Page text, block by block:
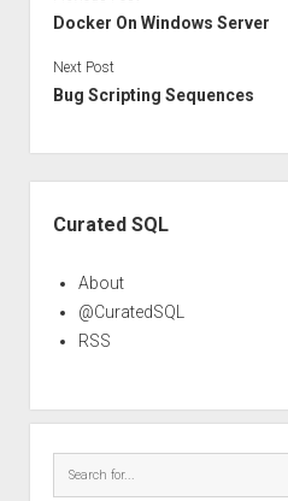
Docker On Windows Server
Next Post
Bug Scripting Sequences
Curated SQL
About
@CuratedSQL
RSS